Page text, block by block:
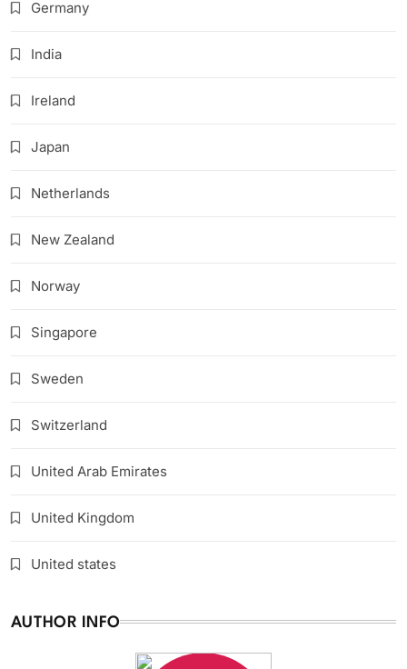
Germany
India
Ireland
Japan
Netherlands
New Zealand
Norway
Singapore
Sweden
Switzerland
United Arab Emirates
United Kingdom
United states
AUTHOR INFO